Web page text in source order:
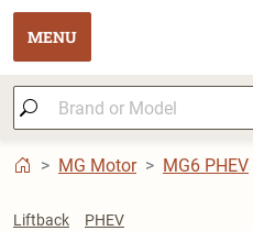
MENU
MG Motor MG6 PHEV
Liftback PHEV